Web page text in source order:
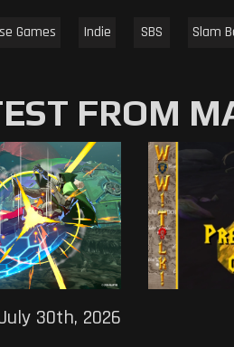
Games Indie SBS Slam
FROM
30th, 2026